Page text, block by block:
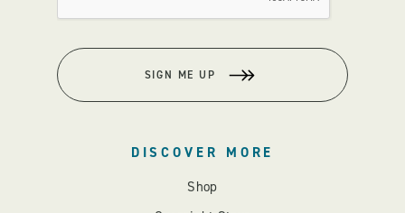
SIGN ME UP
DISCOVER MORE
Shop